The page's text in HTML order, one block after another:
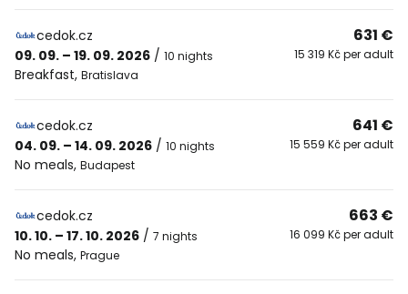
cedok.cz
09. 09. – 19. 09. 2026 / 10 nights
Breakfast, Bratislava
631 €
15 319 Kč per adult
cedok.cz
04. 09. – 14. 09. 2026 / 10 nights
No meals, Budapest
641 €
15 559 Kč per adult
cedok.cz
10. 10. – 17. 10. 2026 / 7 nights
No meals, Prague
663 €
16 099 Kč per adult